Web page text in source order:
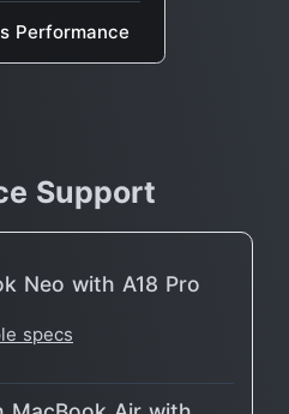
Performance
Support
Neo with A18 Pro
specs